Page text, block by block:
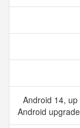
Android 14,
Android